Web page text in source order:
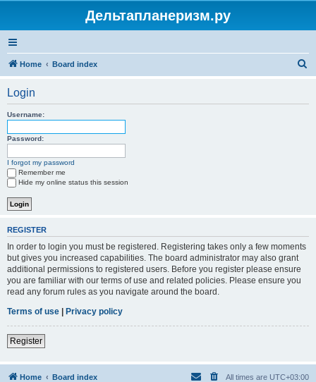
Дельтапланеризм.ру
Home Board index
Login
Username:
Password:
I forgot my password
Remember me
Hide my online status this session
REGISTER
In order to login you must be registered. Registering takes only a few moments
but gives you increased capabilities. The board administrator may also grant
additional permissions to registered users. Before you register please ensure
you are familiar with our terms of use and related policies. Please ensure you
read any forum rules as you navigate around the board.
Terms of use | Privacy policy
Register
Home Board index All times are UTC+03:00